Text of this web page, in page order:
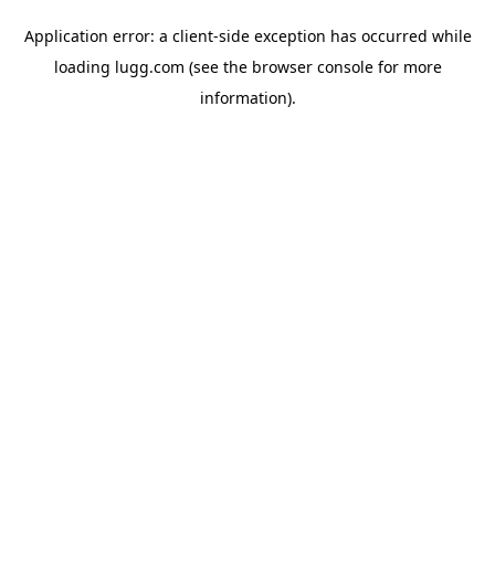
Application error: a client-side exception has occurred while
loading lugg.com (see the browser consolefor more
information).